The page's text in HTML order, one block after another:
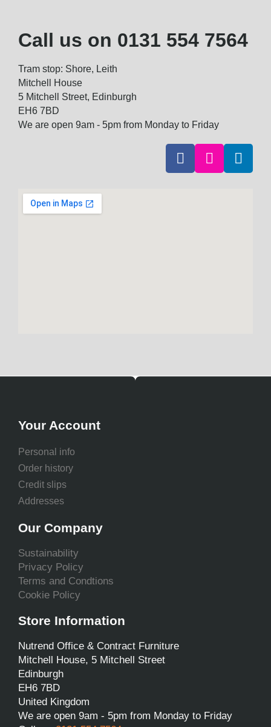
Call us on 0131 554 7564
Tram stop: Shore, Leith
Mitchell House
5 Mitchell Street, Edinburgh
EH6 7BD
We are open 9am - 5pm from Monday to Friday
Your Account
Personal info
Order history
Credit slips
Addresses
Our Company
Sustainability
Privacy Policy
Terms and Condtions
Cookie Policy
Store Information
Nutrend Office & Contract Furniture
Mitchell House, 5 Mitchell Street
Edinburgh
EH6 7BD
United Kingdom
We are open 9am - 5pm from Monday to Friday